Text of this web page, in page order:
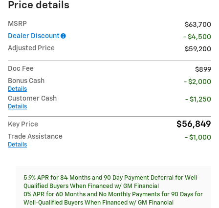
Price details
MSRP
$63,700
Dealer Discount
- $4,500
Adjusted Price
$59,200
Doc Fee
$899
Bonus Cash
Details
- $2,000
Customer Cash
Details
- $1,250
Key Price $56,849
Trade Assistance
Details
- $1,000
5.9% APR for 84 Months and 90 Day Payment Deferral for Well-
Qualified Buyers When Financed w/ GM Financial
0% APR for 60 Months and No Monthly Payments for 90 Days for
Well-Qualified Buyers When Financed w/ GM Financial